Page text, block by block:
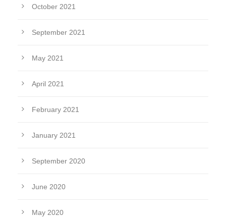
October 2021
September 2021
May 2021
April 2021
February 2021
January 2021
September 2020
June 2020
May 2020